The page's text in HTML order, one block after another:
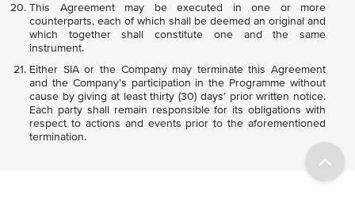
This Agreement may be executed in one or more
counterparts, each of which shall be deemed an original and
which together shall constitute one and the same
instrument.
Either SIA or the Company may terminate this Agreement
and the Company’s participation in the Programme without
cause by giving at least thirty (30) days’ prior written notice.
Each party shall remain responsible for its obligations with
respect to actions and events prior to the aforementioned
termination.